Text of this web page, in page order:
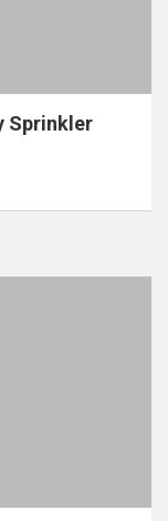
Sprinkler